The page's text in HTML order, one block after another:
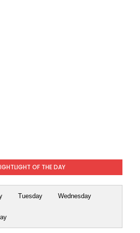
OF THE DAY
Tuesday Wednesday